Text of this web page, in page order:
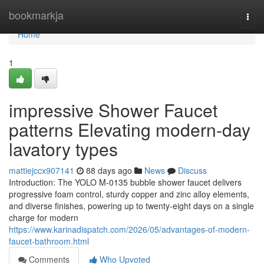
bookmarkja
Home
Home
1
impressive Shower Faucet
patterns Elevating modern-day
lavatory types
mattiejccx907141 88 days ago News
Discuss
Introduction: The YOLO M-0135 bubble shower faucet delivers
progressive foam control, sturdy copper and zinc alloy elements,
and diverse finishes, powering up to twenty-eight days on a single
charge for modern
https://www.karinadispatch.com/2026/05/advantages-of-modern-
faucet-bathroom.html
Comments
Who Upvoted